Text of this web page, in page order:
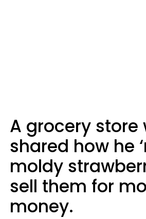
A grocery store
shared how he
moldy
sell them for
money.